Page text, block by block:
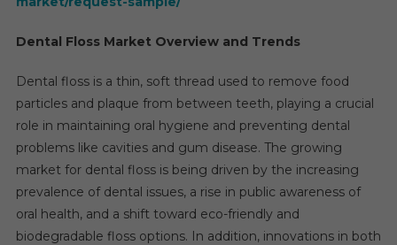
Dental Floss Market Overview and Trends
Dental floss is a thin, soft thread used to remove food
particles and plaque from between teeth, playing a crucial
role in maintaining oral hygiene and preventing dental
problems like cavities and gum disease. The growing
market for dental floss is being driven by the increasing
prevalence of dental issues, a rise in public awareness of
oral health, and a shift toward eco-friendly and
biodegradable floss options. In addition, innovations in both